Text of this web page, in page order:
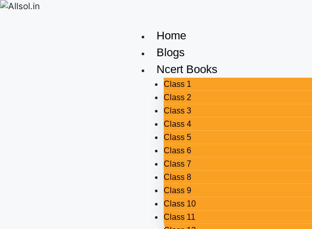
Home
Blogs
Ncert Books
Class 1
Class 2
Class 3
Class 4
Class 5
Class 6
Class 7
Class 8
Class 9
Class 10
Class 11